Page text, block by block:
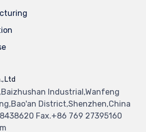
Industrial,Wanfeng
District,Shenzhen,China
Fax.+86 769 27395160